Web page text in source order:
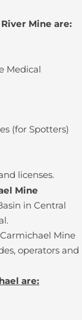
Mine are:
Medical
(for Spotters)
licenses.
Mine
in Central
Mine
operators and
are: